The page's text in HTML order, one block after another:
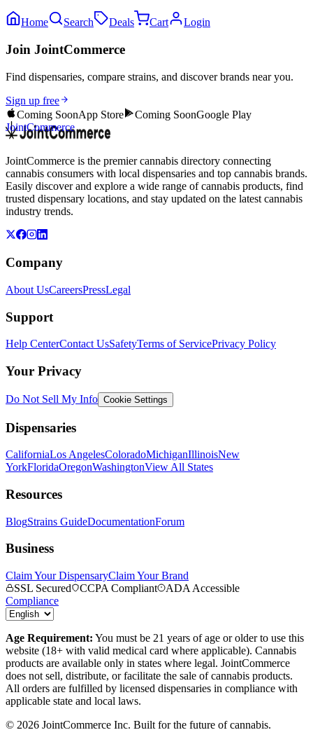
Home Search Deals Cart Login
Join JointCommerce
Find dispensaries, compare strains, and discover brands near you.
Sign up free
Coming SoonApp Store Coming SoonGoogle Play
JointCommerce
JointCommerce is the premier cannabis directory connecting
cannabis consumers with local dispensaries and top cannabis brands.
Easily discover and explore a wide range of cannabis products, find
trusted dispensary locations, and stay updated on the latest cannabis
industry trends.
Company
About UsCareersPressLegal
Support
Help CenterContact UsSafetyTerms of ServicePrivacy Policy
Your Privacy
Do Not Sell My Info Cookie Settings
Dispensaries
CaliforniaLos AngelesColoradoMichiganIllinoisNew
YorkFloridaOregonWashingtonView All States
Resources
BlogStrains GuideDocumentationForum
Business
Claim Your DispensaryClaim Your Brand
SSL Secured
CCPA Compliant
ADA Accessible
Compliance
Age Requirement: You must be 21 years of age or older to use this
website (18+ with valid medical card where applicable). Cannabis
products are available only in states where legal. JointCommerce
does not sell, distribute, or facilitate the sale of cannabis products.
All orders are fulfilled by licensed dispensaries in compliance with
applicable state and local laws.
© 2026 JointCommerce Inc. Built for the future of cannabis.